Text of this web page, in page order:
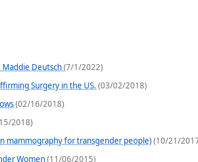
Deutsch(7/1/2022)
Surgery in the US. (03/02/2018)
(02/16/2018)
2018)
mammography for transgender people)(10/21/
Women(11/06/2015)